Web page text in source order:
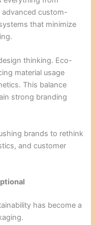
custom-
that minimize
thinking. Eco-
material usage
This balance
strong branding
brands to rethink
and customer
has become a